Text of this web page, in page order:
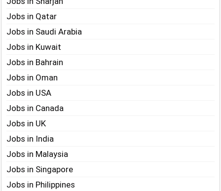
Jobs in Qatar
Jobs in Saudi Arabia
Jobs in Kuwait
Jobs in Bahrain
Jobs in Oman
Jobs in USA
Jobs in Canada
Jobs in UK
Jobs in India
Jobs in Malaysia
Jobs in Singapore
Jobs in Philippines